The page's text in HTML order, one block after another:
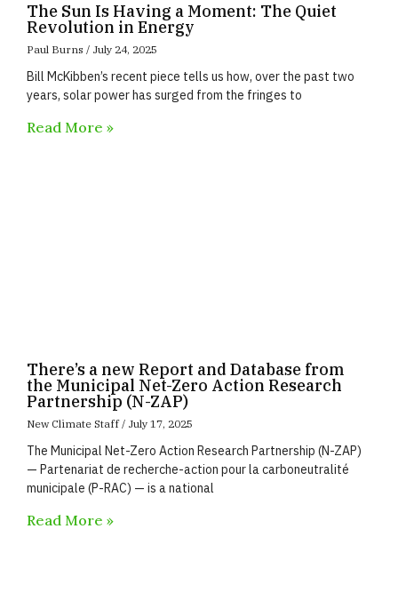
The Sun Is Having a Moment: The Quiet
Revolution in Energy
Paul Burns July 24, 2025
Bill McKibben’s recent piece tells us how, over the past two
years, solar power has surged from the fringes to
Read More »
There’s a new Report and Database from
the Municipal Net-Zero Action Research
Partnership (N-ZAP)
New Climate Staff July 17, 2025
The Municipal Net-Zero Action Research Partnership (N-ZAP)
— Partenariat de recherche-action pour la carboneutralité
municipale (P-RAC) — is a national
Read More »